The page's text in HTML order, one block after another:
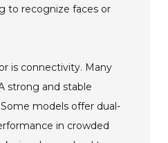
to recognize faces or
is connectivity. Many
strong and stable
models offer dual-
in crowded